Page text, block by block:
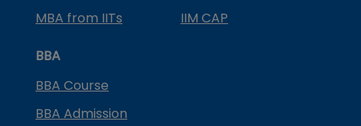
MBA from IITs
IIM CAP
BBA
BBA Course
BBA Admission